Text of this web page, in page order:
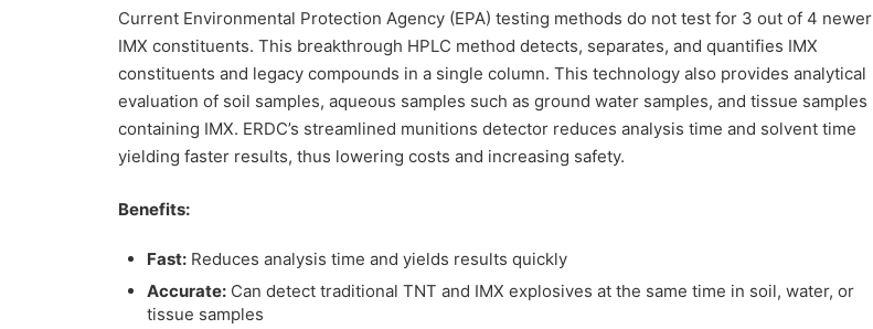
Current Environmental Protection Agency (EPA) testing methods do not test for 3 out of 4 newer
IMX constituents. This breakthrough HPLC method detects, separates, and quantifies IMX
constituents and legacy compounds in a single column. This technology also provides analytical
evaluation of soil samples, aqueous samples such as ground water samples, and tissue samples
containing IMX. ERDC’s streamlined munitions detector reduces analysis time and solvent time
yielding faster results, thus lowering costs and increasing safety.
Benefits:
Fast: Reduces analysis time and yields results quickly
Accurate: Can detect traditional TNT and IMX explosives at the same time in soil, water, or
tissue samples